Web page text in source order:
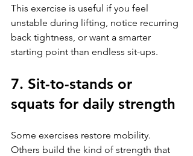
This exercise is useful if you feel
unstable during lifting, notice recurring
back tightness, or want a smarter
starting point than endless sit-ups.
7. Sit-to-stands or
squats for daily strength
Some exercises restore mobility.
Others build the kind of strength that